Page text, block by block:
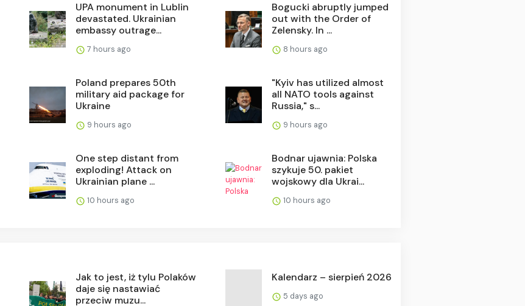
UPA monument in Lublin
devastated. Ukrainian
embassy outrage...
7 hours ago
Bogucki abruptly jumped
out with the Order of
Zelensky. In ...
8 hours ago
Poland prepares 50th
military aid package for
Ukraine
9 hours ago
"Kyiv has utilized almost
all NATO tools against
Russia," s...
9 hours ago
One step distant from
exploding! Attack on
Ukrainian plane ...
10 hours ago
Bodnar ujawnia: Polska
szykuje 50. pakiet
wojskowy dla Ukrai...
10 hours ago
Jak to jest, iż tylu Polaków
daje się nastawiać
przeciw muzu...
Kalendarz – sierpień 2026
5 days ago